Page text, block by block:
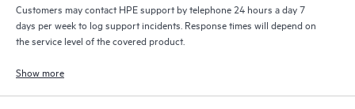
Customers may contact HPE support by telephone 24 hours a day 7
days per week to log support incidents. Response times will depend on
the service level of the covered product.
Show more